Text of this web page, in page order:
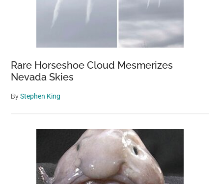
Rare Horseshoe Cloud Mesmerizes
Nevada Skies
ByStephen King